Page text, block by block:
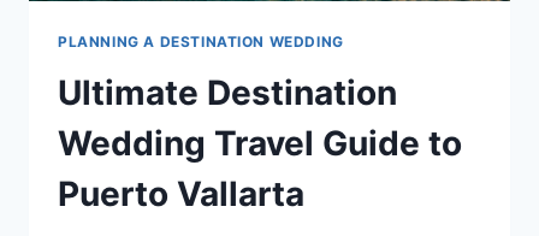
PLANNING A DESTINATION WEDDING
Ultimate Destination
Wedding Travel Guide to
Puerto Vallarta